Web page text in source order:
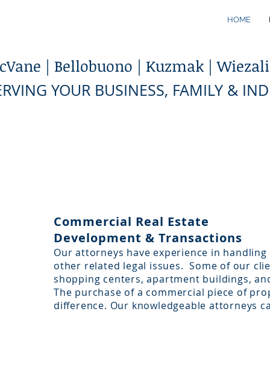
HOME
| Bellobuono | Kuzmak |
YOUR BUSINESS, FAMILY &
Commercial Real Estate
Development & Transactions
Our attorneys have experience in
other related legal issues. Some of our
shopping centers, apartment buildings,
The purchase of a commercial piece of
difference. Our knowledgeable attorneys